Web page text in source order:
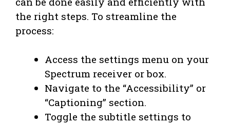
the right steps. To streamline the
process:
Access the settings menu on your
Spectrum receiver or box.
Navigate to the “Accessibility” or
“Captioning” section.
Toggle the subtitle settings to